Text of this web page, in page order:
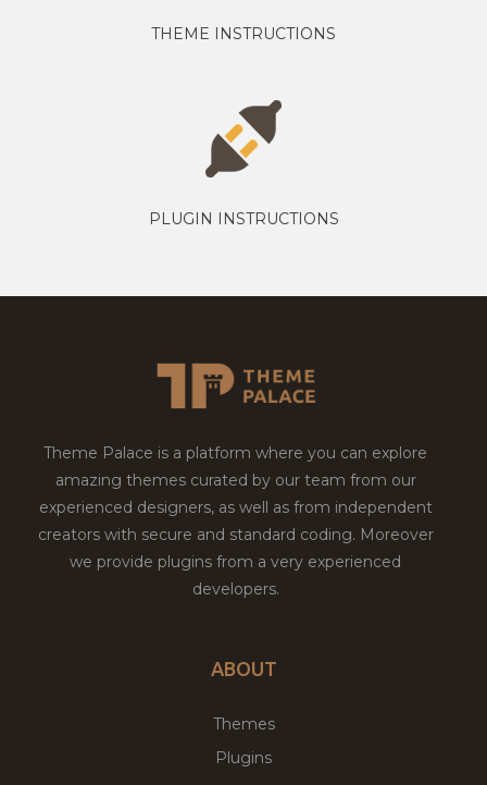
THEME INSTRUCTIONS
PLUGIN INSTRUCTIONS
Theme Palace is a platform where you can explore
amazing themes curated by our team from our
experienced designers, as well as from independent
creators with secure and standard coding. Moreover
we provide plugins from a very experienced
developers.
ABOUT
Themes
Plugins